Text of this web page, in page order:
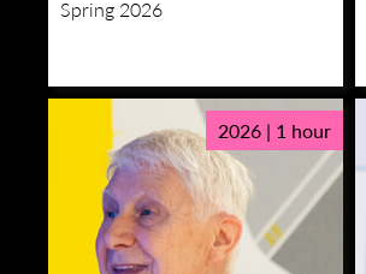
Spring 2026
2026 | 1 hour